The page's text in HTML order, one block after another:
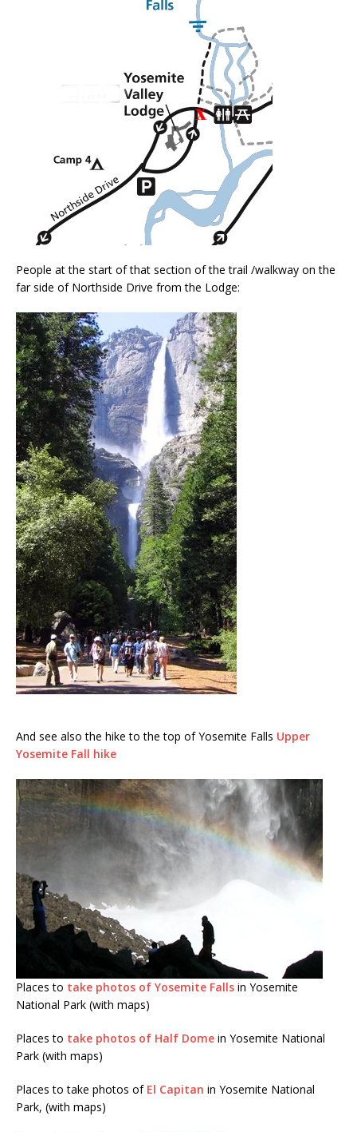
People at the start of that section of the trail /walkway on the
far side of Northside Drive from the Lodge:
And see also the hike to the top of Yosemite Falls Upper
Yosemite Fall hike
Places to take photos of Yosemite Falls in Yosemite
National Park (with maps)
Places to take photos of Half Dome in Yosemite National
Park (with maps)
Places to take photos of El Capitan in Yosemite National
Park, (with maps)